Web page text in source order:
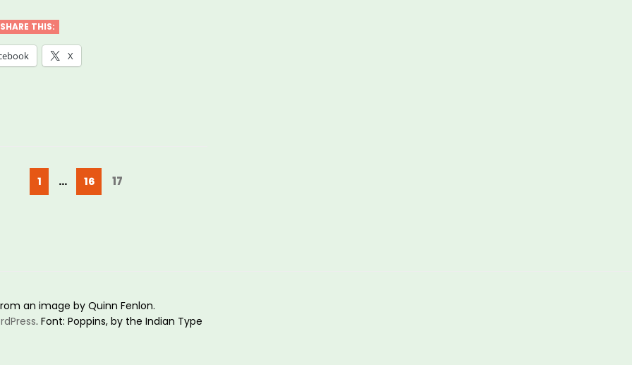
SHARE THIS:
X
Posts
pagination
Page
1 … Page
16 Page
17
an image by Quinn Fenlon.
. Font: Poppins, by the Indian Type